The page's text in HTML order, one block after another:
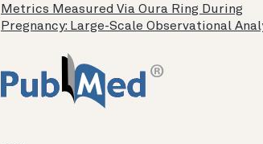
Metrics Measured Via Oura Ring During
Pregnancy: Large-Scale Observational